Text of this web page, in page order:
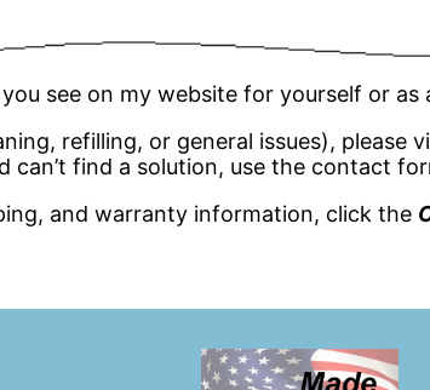
see on my website for yourself or
refilling, or general issues), please
can’t find a solution, use the contact
and warranty information, click the